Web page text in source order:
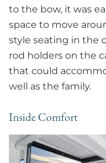
to the bow, it was
space to move
style seating in the
rod holders on the
that could
well as the family.
Inside Comfort